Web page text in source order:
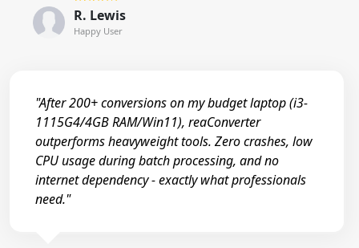
R. Lewis
Happy User
"After 200+ conversions on my budget laptop (i3-
1115G4/4GB RAM/Win11), reaConverter
outperforms heavyweight tools. Zero crashes, low
CPU usage during batch processing, and no
internet dependency - exactly what professionals
need."